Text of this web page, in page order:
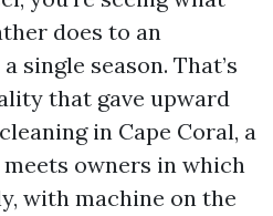
does to an
single season. That’s
that gave upward
in Cape Coral, a
owners in which
with machine on the